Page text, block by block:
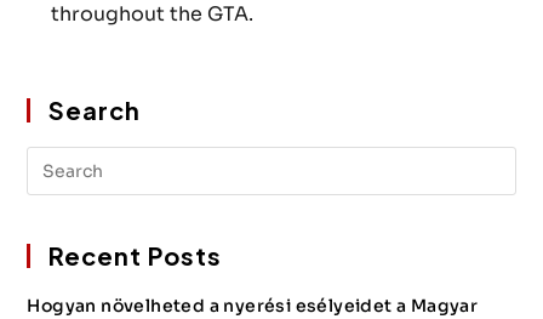
throughout the GTA.
Search
Recent Posts
Hogyan növelheted a nyerési esélyeidet a Magyar